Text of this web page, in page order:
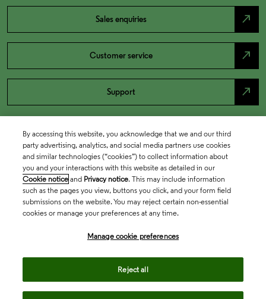
Sales enquiries north_east
Customer service north_east
Support north_east
By accessing this website, you acknowledge that we and our third
party advertising, analytics, and social media partners use cookies
and similar technologies (“cookies”) to collect information about
you and your interactions with this website as detailed in our
Cookie notice and Privacy notice. This may include information
such as the pages you view, buttons you click, and your form field
submissions on the website. You may reject certain non-essential
cookies or manage your preferences at any time.
Manage cookie preferences
Reject all